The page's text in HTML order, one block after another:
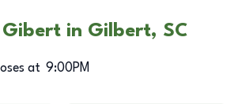
in Gilbert, SC
at 9:00PM